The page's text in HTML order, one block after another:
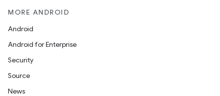
MORE ANDROID
Android
Android for Enterprise
Security
Source
News